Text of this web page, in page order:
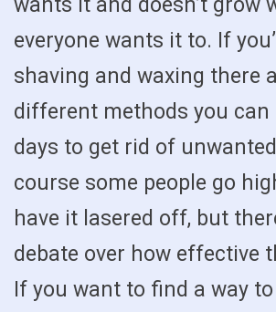
wants it and doesn’t grow
everyone wants it to. If
shaving and waxing there
different methods you can
days to get rid of
course some people go
have it lasered off, but
debate over how effective
If you want to find a way